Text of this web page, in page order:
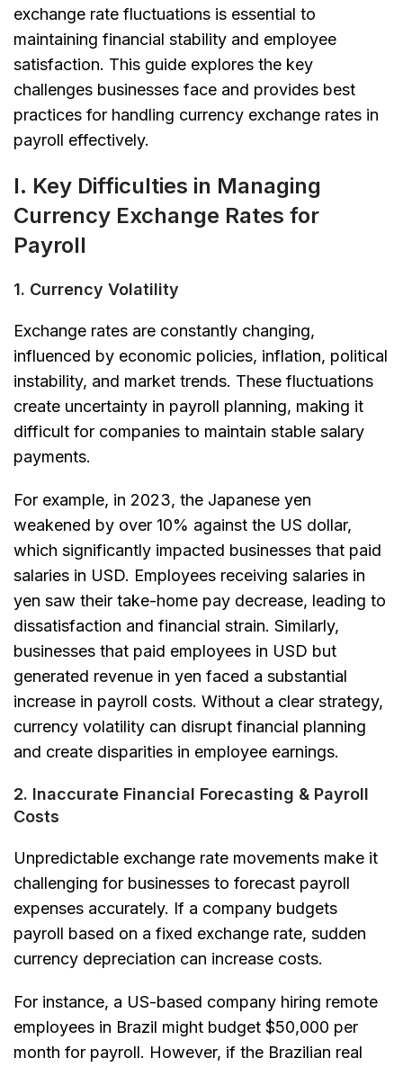
exchange rate fluctuations is essential to
maintaining financial stability and employee
satisfaction. This guide explores the key
challenges businesses face and provides best
practices for handling currency exchange rates in
payroll effectively.
I. Key Difficulties in Managing
Currency Exchange Rates for
Payroll
1. Currency Volatility
Exchange rates are constantly changing,
influenced by economic policies, inflation, political
instability, and market trends. These fluctuations
create uncertainty in payroll planning, making it
difficult for companies to maintain stable salary
payments.
For example, in 2023, the Japanese yen
weakened by over 10% against the US dollar,
which significantly impacted businesses that paid
salaries in USD. Employees receiving salaries in
yen saw their take-home pay decrease, leading to
dissatisfaction and financial strain. Similarly,
businesses that paid employees in USD but
generated revenue in yen faced a substantial
increase in payroll costs. Without a clear strategy,
currency volatility can disrupt financial planning
and create disparities in employee earnings.
2. Inaccurate Financial Forecasting & Payroll
Costs
Unpredictable exchange rate movements make it
challenging for businesses to forecast payroll
expenses accurately. If a company budgets
payroll based on a fixed exchange rate, sudden
currency depreciation can increase costs.
For instance, a US-based company hiring remote
employees in Brazil might budget $50,000 per
month for payroll. However, if the Brazilian real